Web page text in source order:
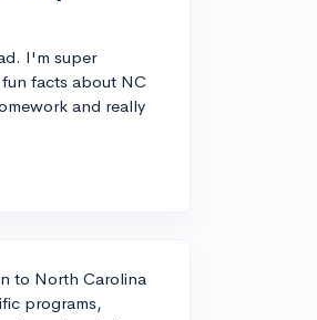
I'm super
facts about NC
and really
to North Carolina
programs,